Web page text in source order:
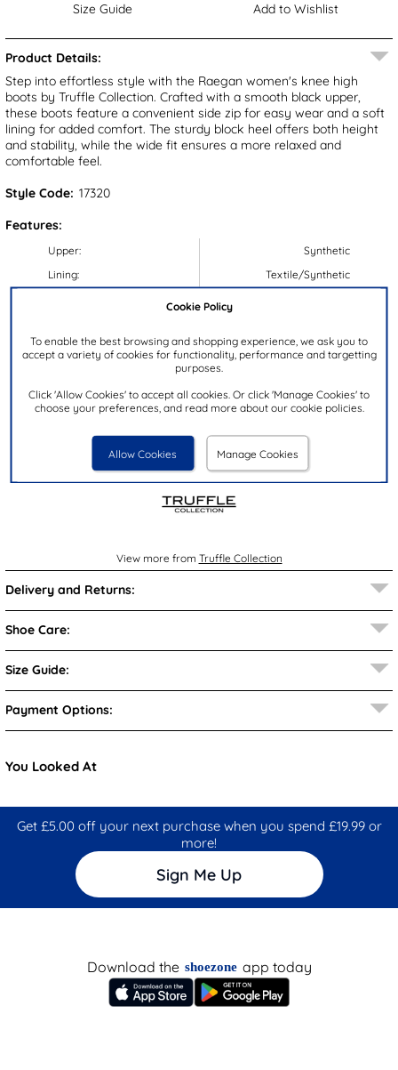
Cookie Policy
To enable the best browsing and shopping experience, we ask you to
accept a variety of cookies for functionality, performance and targetting
purposes.
Click 'Allow Cookies' to accept all cookies. Or click 'Manage Cookies' to
choose your preferences, and read more about our cookie policies.
Allow Cookies Manage Cookies
Size Guide Add to Wishlist
Product Details:
Step into effortless style with the Raegan women's knee high
boots by Truffle Collection. Crafted with a smooth black upper,
these boots feature a convenient side zip for easy wear and a soft
lining for added comfort. The sturdy block heel offers both height
and stability, while the wide fit ensures a more relaxed and
comfortable feel.
Style Code: 17320
Features:
Upper:
Lining:
Colour:
Closure Type:
Calf Width:
Synthetic
Textile/Synthetic
Black
Zip
44cm
Truffle Collection
View more from Truffle Collection
Delivery and Returns:
Shoe Care:
Size Guide:
Payment Options:
You Looked At
Get £5.00 off your next purchase when you spend £19.99 or
more!
Sign Me Up
Download the shoezone app today